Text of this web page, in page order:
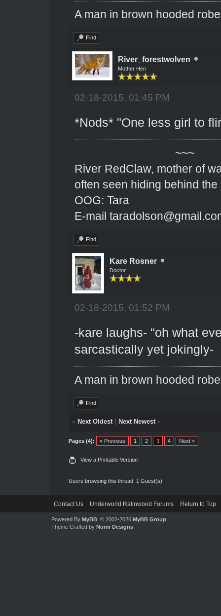
A man in brown hooded
Find
River_forestwolven
Mother Hen
02-18-2015, 01:45 PM
*Nods* "One less girl to
~~~
River RedClaw, mother of
often seen hiding behind the
OOG: Tara
E-mail
Find
Kare Rosner
Doctor
02-18-2015, 01:52 PM
-kare laughs- "oh what
sarcastically yet jokingly-
A man in brown hooded
Find
« Next Oldest| Next Newest»
Pages (4): « Previous 1 2 3 4 Next »
View a Printable Version
Users browsing this thread: 1 Guest(s)
Contact Us Underworld Ralinwood Forums Return to Top
Powered By MyBB, © 2002-2026 MyBB Group.
Theme Crafted by Norm Designs